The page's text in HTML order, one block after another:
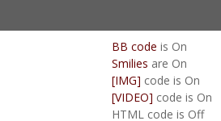
BB code is On
Smilies are On
[IMG] code is On
[VIDEO] code is On
HTML code is Off